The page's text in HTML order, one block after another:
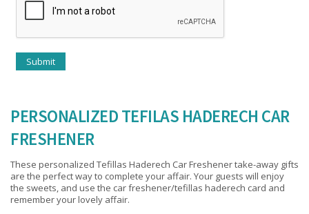
PERSONALIZED TEFILAS HADERECH CAR
FRESHENER
These personalized Tefillas Haderech Car Freshener take-away gifts
are the perfect way to complete your affair. Your guests will enjoy
the sweets, and use the car freshener/tefillas haderech card and
remember your lovely affair.